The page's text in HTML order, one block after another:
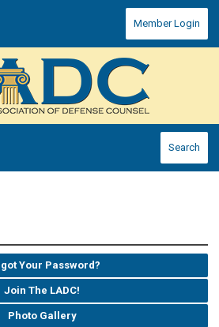
Member Login
Search
Your Password?
Join The LADC!
Photo Gallery